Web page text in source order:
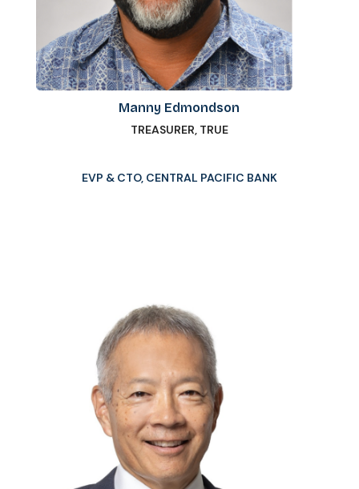
Manny Edmondson
TREASURER, TRUE
EVP & CTO, CENTRAL PACIFIC BANK